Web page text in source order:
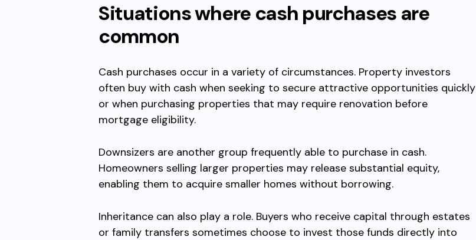
Situations where cash purchases are
common
Cash purchases occur in a variety of circumstances. Property investors
often buy with cash when seeking to secure attractive opportunities quickly
or when purchasing properties that may require renovation before
mortgage eligibility.
Downsizers are another group frequently able to purchase in cash.
Homeowners selling larger properties may release substantial equity,
enabling them to acquire smaller homes without borrowing.
Inheritance can also play a role. Buyers who receive capital through estates
or family transfers sometimes choose to invest those funds directly into